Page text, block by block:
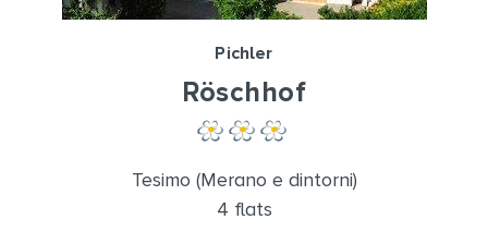
Pichler
Röschhof
Tesimo (Merano e dintorni)
4 flats